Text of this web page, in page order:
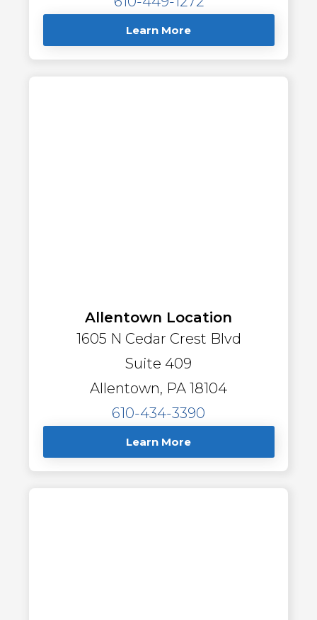
Learn More
Allentown Location
1605 N Cedar Crest Blvd
Suite 409
Allentown, PA 18104
610-434-3390
Learn More